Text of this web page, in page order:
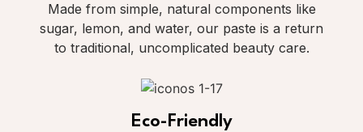
Made from simple, natural components like
sugar, lemon, and water, our paste is a return
to traditional, uncomplicated beauty care.
Eco-Friendly